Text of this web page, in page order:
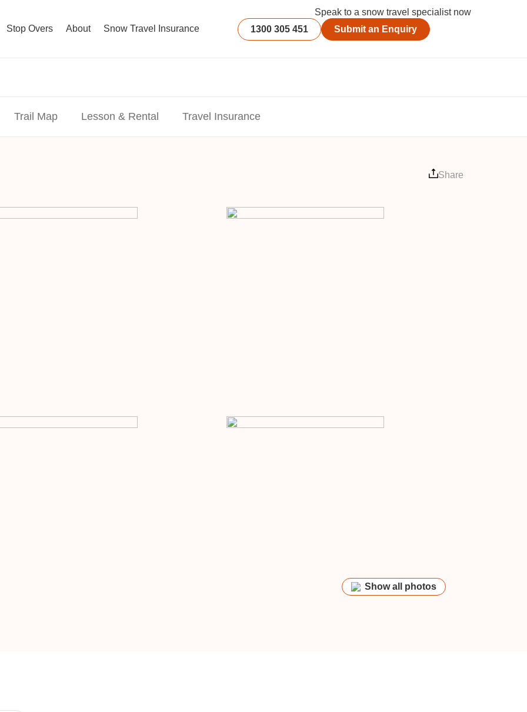
Stop Overs About Snow Travel Insurance
Speak to a snow travel specialist now
1300 305 451
Submit an Enquiry
Trail Map Lesson & Rental Travel Insurance
Share
Show all photos